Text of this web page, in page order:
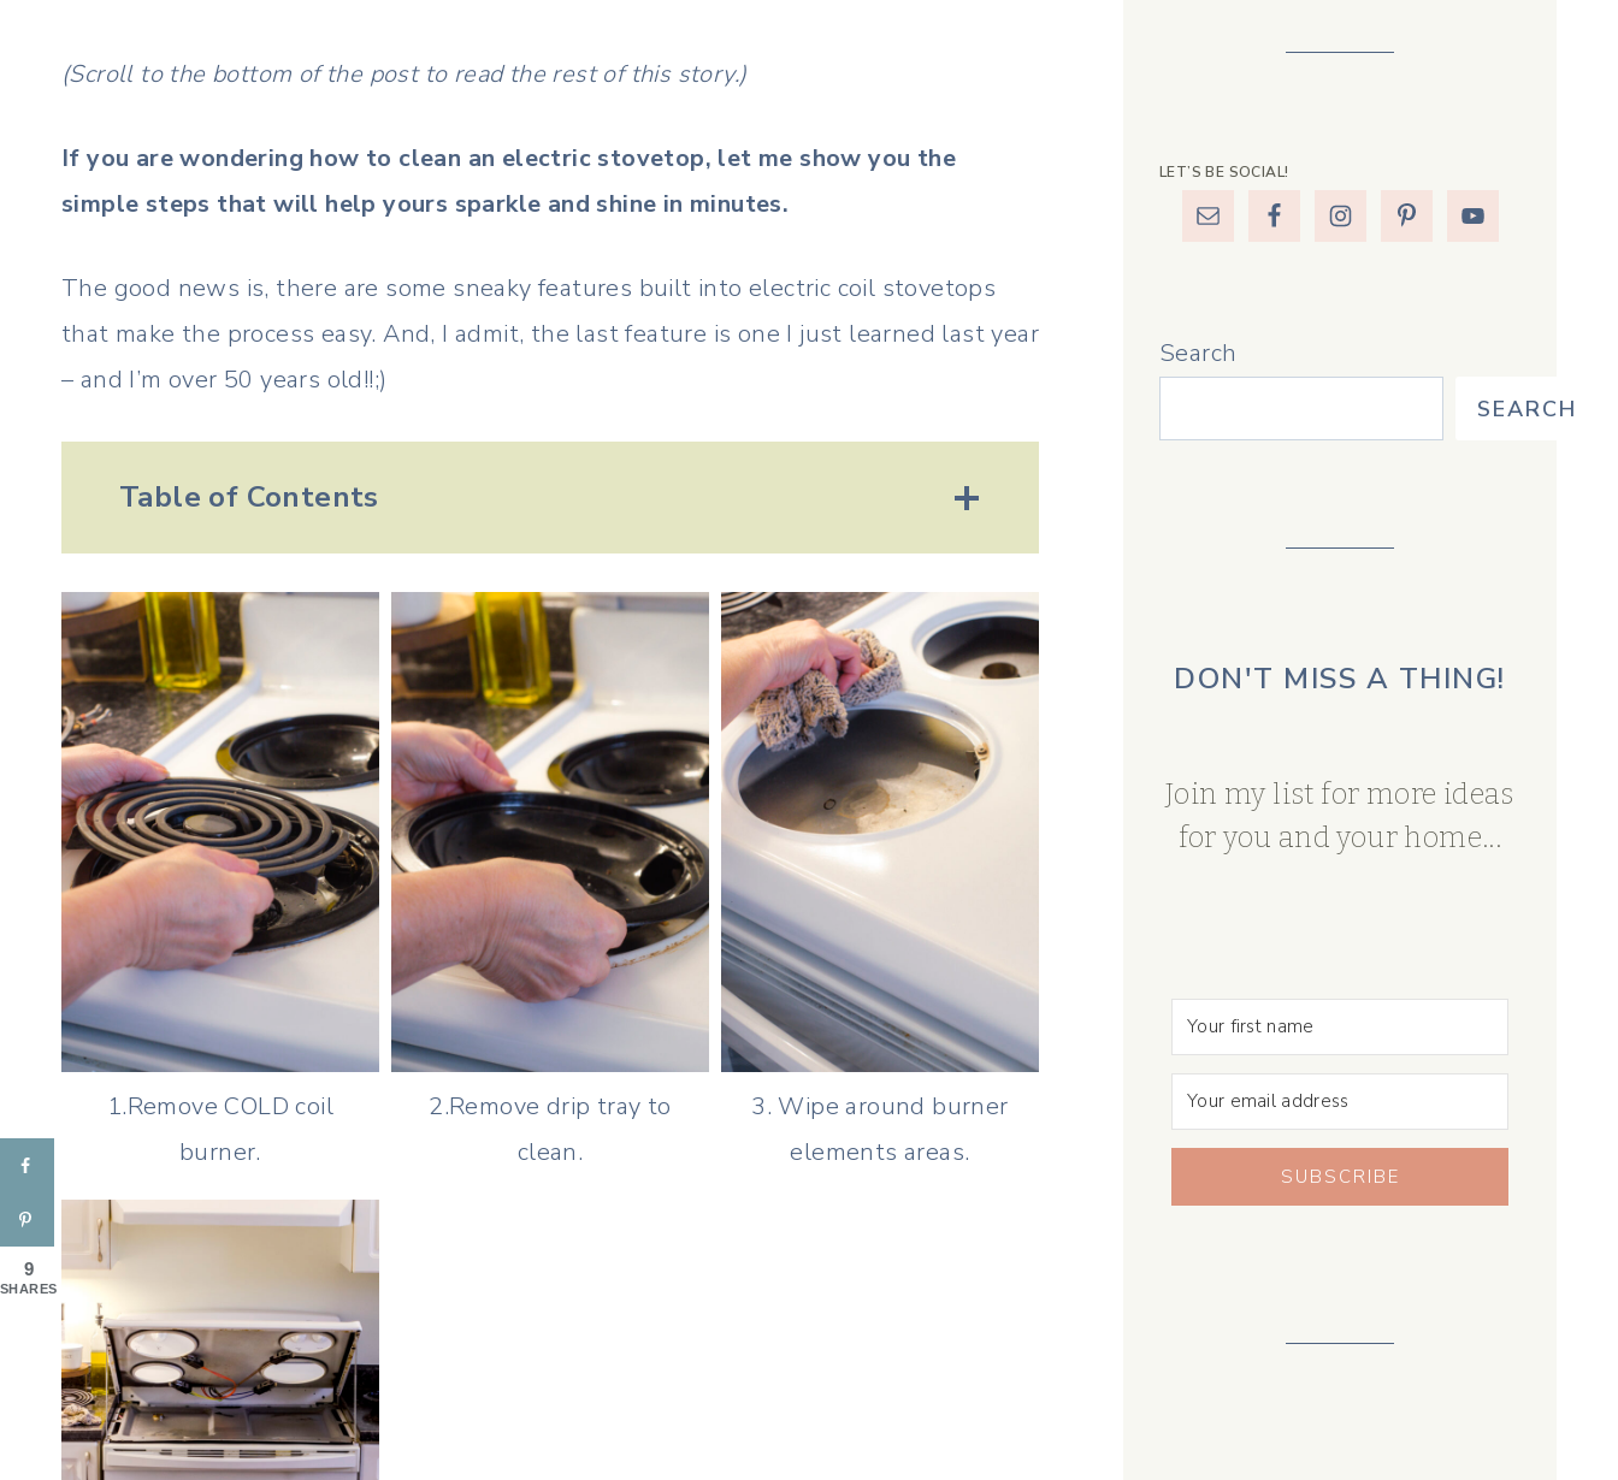
(Scroll to the bottom of the post to read the rest of this story.)
If you are wondering how to clean an electric stovetop, let me show you the
simple steps that will help yours sparkle and shine in minutes.
The good news is, there are some sneaky features built into electric coil stovetops
that make the process easy. And, I admit, the last feature is one I just learned last year
– and I’m over 50 years old!!;)
Table of Contents
1.Remove COLD coil
burner.
2.Remove drip tray to
clean.
3. Wipe around burner
elements areas.
LET’S BE SOCIAL!
Search
SEARCH
DON'T MISS A THING!
Join my list for more ideas
for you and your home...
SUBSCRIBE
9
SHARES